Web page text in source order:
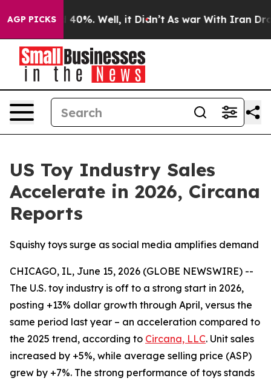
AGP PICKS
Around 40%. Well, it Didn’t As war With Iran Drove
US Toy Industry Sales
Accelerate in 2026, Circana
Reports
Squishy toys surge as social media amplifies demand
CHICAGO, IL, June 15, 2026 (GLOBE NEWSWIRE) --
The U.S. toy industry is off to a strong start in 2026,
posting +13% dollar growth through April, versus the
same period last year – an acceleration compared to
the 2025 trend, according to Circana, LLC. Unit sales
increased by +5%, while average selling price (ASP)
grew by +7%. The strong performance of toys stands